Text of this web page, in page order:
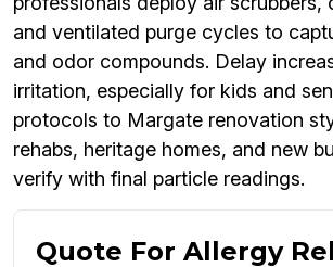
and ventilated purge cycles to
and odor compounds. Delay
irritation, especially for kids and
protocols to Margate renovation
rehabs, heritage homes, and new
verify with final particle readings.
Quote For Allergy